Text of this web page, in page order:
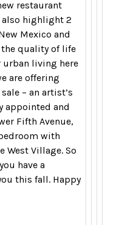
restaurant
also highlight 2
Mexico and
the quality of life
urban living here
are offering
– an artist’s
appointed and
Fifth Avenue,
with
West Village. So
have a
this fall. Happy